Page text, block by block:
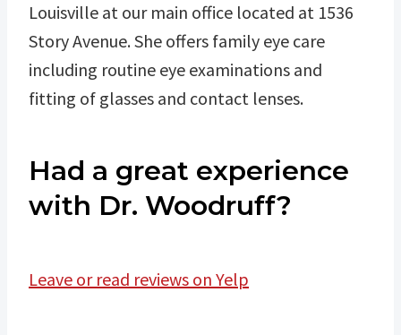
Louisville at our main office located at 1536
Story Avenue. She offers family eye care
including routine eye examinations and
fitting of glasses and contact lenses.
Had a great experience
with Dr. Woodruff?
Leave or read reviews on Yelp